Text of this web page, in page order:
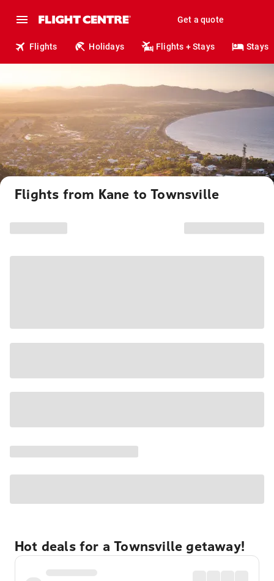
Get a quote
Flights Holidays Flights + Stays Stays
Flights from Kane to Townsville
Hot deals for a Townsville getaway!